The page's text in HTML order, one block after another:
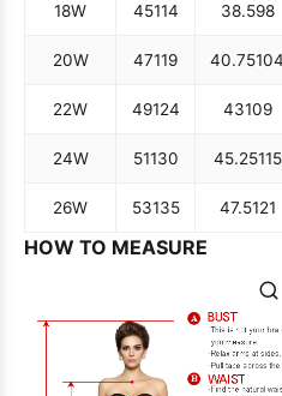
18W 45114 38.598
20W 47119 40.75104
22W 49124 43109
24W 51130 45.25115
26W 53135 47.5121
HOW TO MEASURE